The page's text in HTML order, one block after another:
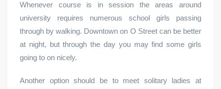
Whenever course is in session the areas around
university requires numerous school girls passing
through by walking. Downtown on O Street can be better
at night, but through the day you may find some girls
going to on nicely.
Another option should be to meet solitary ladies at